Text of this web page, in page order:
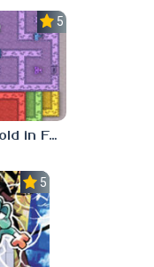
5.0
All the Gold in Fort Locks
5.0